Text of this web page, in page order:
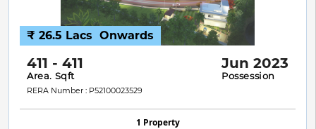
411 - 411
Area. Sqft
Jun 2023
Possession
RERA Number : P52100023529
₹ 26.5 Lacs Onwards
1 Property